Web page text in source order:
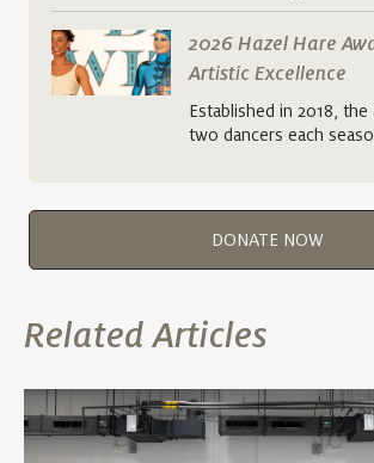
2026 Hazel Hare
Artistic Excellence
Established in 2018,
two dancers each
DONATE NOW
Related Articles